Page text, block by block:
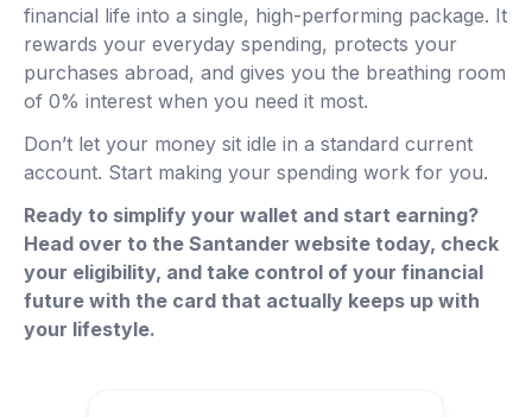
financial life into a single, high-performing package. It
rewards your everyday spending, protects your
purchases abroad, and gives you the breathing room
of 0% interest when you need it most.
Don’t let your money sit idle in a standard current
account. Start making your spending work for you.
Ready to simplify your wallet and start earning?
Head over to the Santander website today, check
your eligibility, and take control of your financial
future with the card that actually keeps up with
your lifestyle.